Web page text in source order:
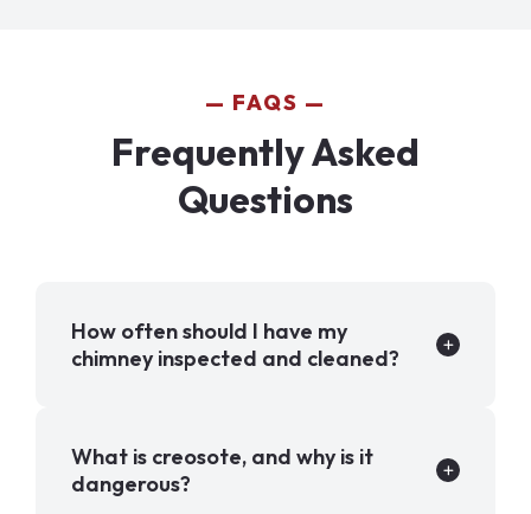
FAQS
Frequently Asked
Questions
How often should I have my
chimney inspected and cleaned?
What is creosote, and why is it
dangerous?